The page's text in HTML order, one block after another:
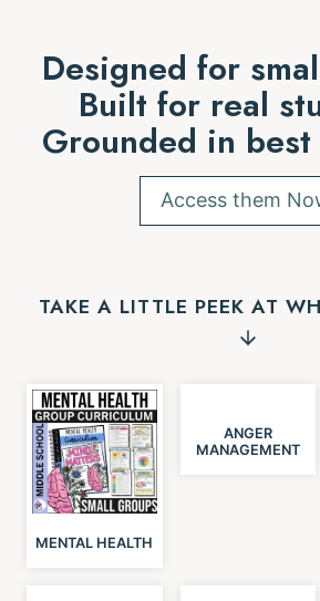
Designed for
Built for real
Grounded in
Access them
TAKE A LITTLE PEEK AT
MENTAL HEALTH
ANGER
MANAGEMENT